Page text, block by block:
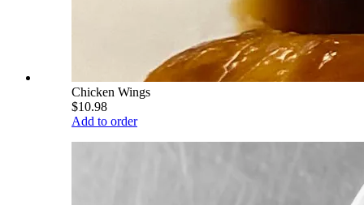
Chicken Wings
$10.98
Add to order